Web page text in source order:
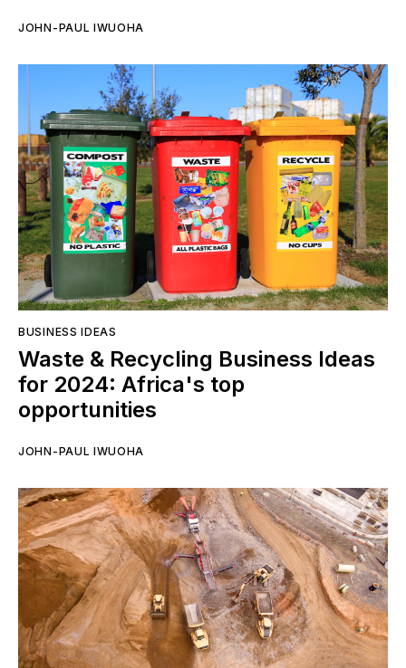
JOHN-PAUL IWUOHA
BUSINESS IDEAS
Waste & Recycling Business Ideas
for 2024: Africa's top
opportunities
JOHN-PAUL IWUOHA